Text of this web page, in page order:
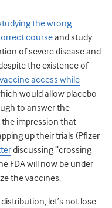
the wrong
courseand study
of severe disease and
the existence of
access while
would allow placebo-
to answer the
the impression that
up their trials (Pfizer
discussing “crossing
FDA will now be under
the vaccines.
let’s not lose